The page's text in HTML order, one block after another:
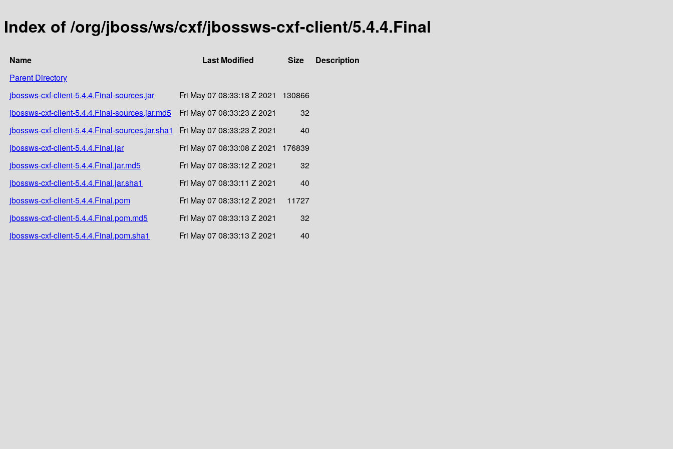
Index of /org/jboss/ws/cxf/jbossws-cxf-client/5.4.4.Final
Name Last Modified Size
Description
Parent Directory
jbossws-cxf-client-5.4.4.Final-sources.jar
Fri May 07 08:33:18 Z 2021
130866
jbossws-cxf-client-5.4.4.Final-sources.jar.md5
Fri May 07 08:33:23 Z 2021
32
jbossws-cxf-client-5.4.4.Final-sources.jar.sha1
Fri May 07 08:33:23 Z 2021
40
jbossws-cxf-client-5.4.4.Final.jar
Fri May 07 08:33:08 Z 2021
176839
jbossws-cxf-client-5.4.4.Final.jar.md5
Fri May 07 08:33:12 Z 2021
32
jbossws-cxf-client-5.4.4.Final.jar.sha1
Fri May 07 08:33:11 Z 2021
40
jbossws-cxf-client-5.4.4.Final.pom
Fri May 07 08:33:12 Z 2021
11727
jbossws-cxf-client-5.4.4.Final.pom.md5
Fri May 07 08:33:13 Z 2021
32
jbossws-cxf-client-5.4.4.Final.pom.sha1
Fri May 07 08:33:13 Z 2021 40